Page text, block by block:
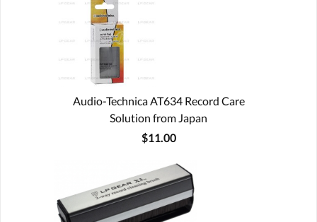
Audio-Technica AT634 Record Care
Solution from Japan
$11.00